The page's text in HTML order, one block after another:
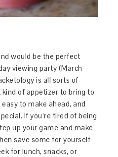
would be the perfect
viewing party (March
is all sorts of
kind of appetizer to bring to
to make ahead, and
If you’re tired of being
up your game and make
save some for yourself
for lunch, snacks, or